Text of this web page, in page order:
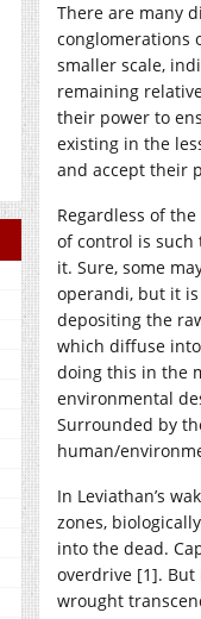
There are many
conglomerations
smaller scale,
remaining
their power to
existing in the
and accept their
Regardless of
of control is such
it. Sure, some
operandi, but it
depositing the
which diffuse
doing this in the
environmental
Surrounded by
human/
In Leviathan’s
zones,
into the dead.
overdrive [1].
wrought